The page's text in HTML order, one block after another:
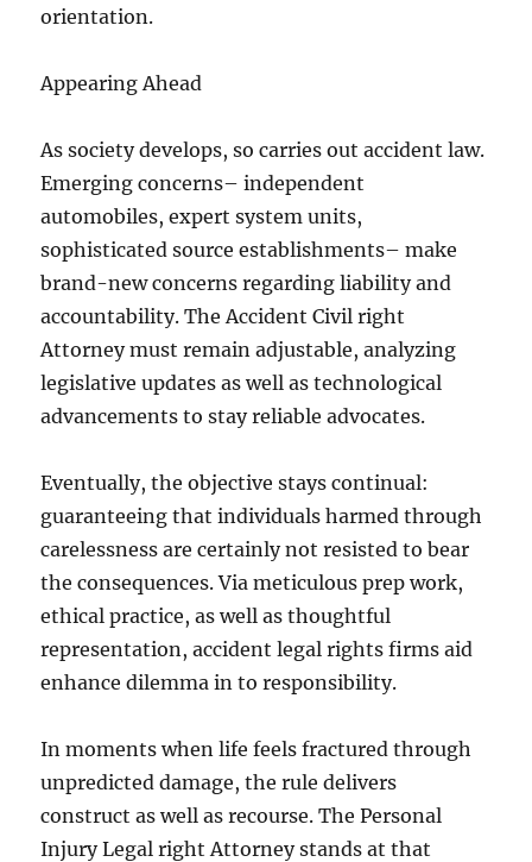
orientation.
Appearing Ahead
As society develops, so carries out accident law.
Emerging concerns– independent
automobiles, expert system units,
sophisticated source establishments– make
brand-new concerns regarding liability and
accountability. The Accident Civil right
Attorney must remain adjustable, analyzing
legislative updates as well as technological
advancements to stay reliable advocates.
Eventually, the objective stays continual:
guaranteeing that individuals harmed through
carelessness are certainly not resisted to bear
the consequences. Via meticulous prep work,
ethical practice, as well as thoughtful
representation, accident legal rights firms aid
enhance dilemma in to responsibility.
In moments when life feels fractured through
unpredicted damage, the rule delivers
construct as well as recourse. The Personal
Injury Legal right Attorney stands at that